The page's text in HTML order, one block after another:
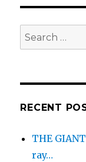
Search
for:
RECENT
THE
ray…